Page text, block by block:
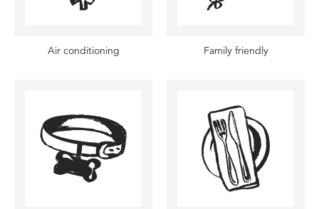
Air conditioning Family friendly